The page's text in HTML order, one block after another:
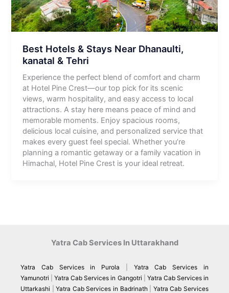
Best Hotels & Stays Near Dhanaulti,
kanatal & Tehri
Experience the perfect blend of comfort and charm
at Hotel Pine Crest—our top pick for its scenic
views, warm hospitality, and easy access to local
attractions. A stay here means peace of mind and
memorable moments. Enjoy spacious rooms,
delicious local cuisine, and personalized service that
makes every guest feel special. Whether you’re
planning a romantic getaway or a family vacation in
Himachal, Hotel Pine Crest is your ideal retreat.
Yatra Cab Services In Uttarakhand
Yatra Cab Services in Purola
Yatra Cab Services in
Yamunotri |Yatra Cab Services in Gangotri
Yatra Cab Services in
Uttarkashi |Yatra Cab Services in Badrinath| Yatra Cab Services